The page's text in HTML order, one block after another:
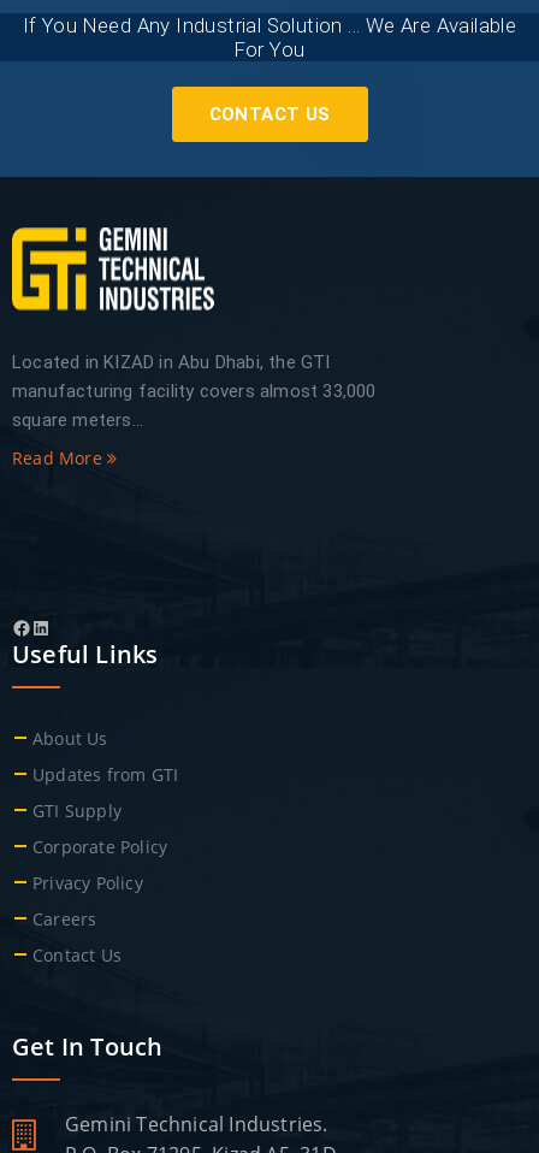
If You Need Any Industrial Solution ... We Are Available
For You
CONTACT US
Located in KIZAD in Abu Dhabi, the GTI
manufacturing facility covers almost 33,000
square meters...
Read More
Facebook
LinkedIn
Useful Links
About Us
Updates from GTI
GTI Supply
Corporate Policy
Privacy Policy
Careers
Contact Us
Get In Touch
Gemini Technical Industries.